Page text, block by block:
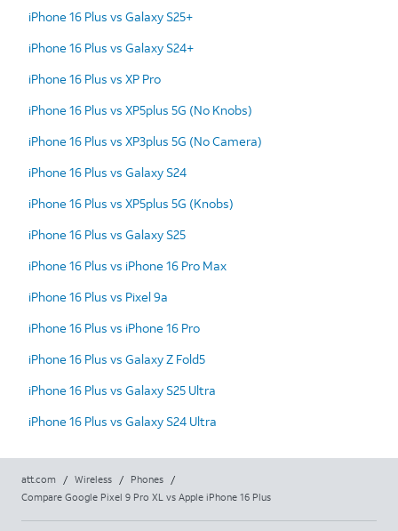
iPhone 16 Plus vs Galaxy S25+
iPhone 16 Plus vs Galaxy S24+
iPhone 16 Plus vs XP Pro
iPhone 16 Plus vs XP5plus 5G (No Knobs)
iPhone 16 Plus vs XP3plus 5G (No Camera)
iPhone 16 Plus vs Galaxy S24
iPhone 16 Plus vs XP5plus 5G (Knobs)
iPhone 16 Plus vs Galaxy S25
iPhone 16 Plus vs iPhone 16 Pro Max
iPhone 16 Plus vs Pixel 9a
iPhone 16 Plus vs iPhone 16 Pro
iPhone 16 Plus vs Galaxy Z Fold5
iPhone 16 Plus vs Galaxy S25 Ultra
iPhone 16 Plus vs Galaxy S24 Ultra
att.com / Wireless / Phones
/
Compare Google Pixel 9 Pro XL vs Apple iPhone 16 Plus